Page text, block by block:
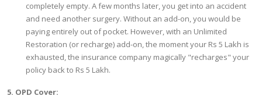
completely empty. A few months later, you get into an accident
and need another surgery. Without an add-on, you would be
paying entirely out of pocket. However, with an Unlimited
Restoration (or recharge) add-on, the moment your Rs 5 Lakh is
exhausted, the insurance company magically "recharges" your
policy back to Rs 5 Lakh.
5. OPD Cover: